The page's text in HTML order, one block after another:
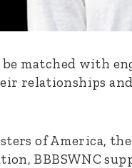
matched with
relationships
of America,
BBBSWNC